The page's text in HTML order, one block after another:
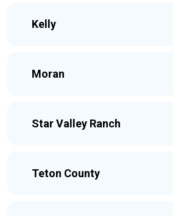
Kelly
Moran
Star Valley Ranch
Teton County